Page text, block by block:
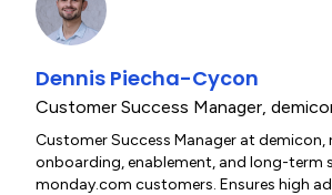
Dennis Piecha-Cycon
Customer Success Manager,
Customer Success Manager at demicon,
onboarding, enablement, and long-term
monday.com customers. Ensures high